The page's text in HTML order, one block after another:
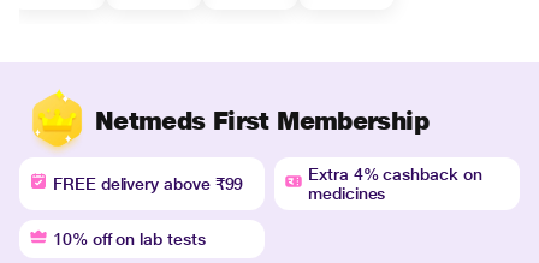
Netmeds First Membership
FREE delivery above ₹99
Extra 4% cashback on
medicines
10% off on lab tests